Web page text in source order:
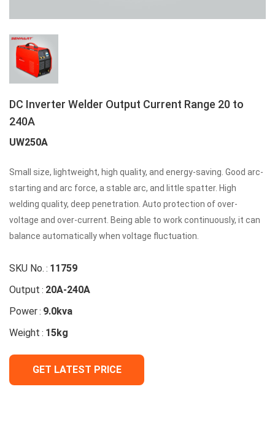
DC Inverter Welder Output Current Range 20 to
240A
UW250A
Small size, lightweight, high quality, and energy-saving. Good arc-
starting and arc force, a stable arc, and little spatter. High
welding quality, deep penetration. Auto protection of over-
voltage and over-current. Being able to work continuously, it can
balance automatically when voltage fluctuation.
SKU No. : 11759
Output : 20A-240A
Power: 9.0kva
Weight : 15kg
GET LATEST PRICE